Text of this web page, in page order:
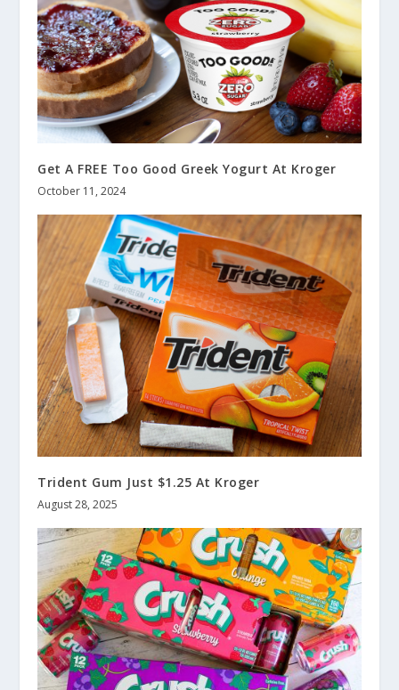
Get A FREE Too Good Greek Yogurt At Kroger
October 11, 2024
Trident Gum Just $1.25 At Kroger
August 28, 2025